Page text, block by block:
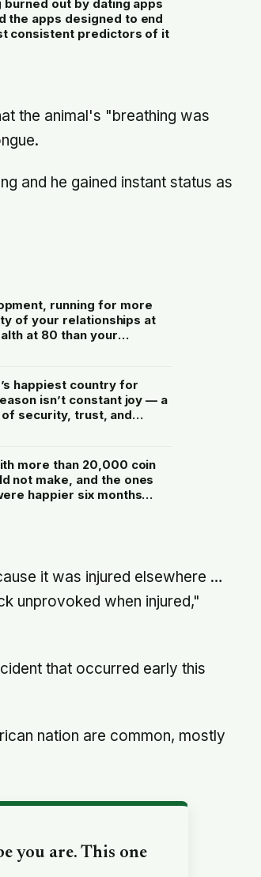
out by dating apps
the apps designed to end
consistent predictors of it
the animal's "breathing was
and he gained instant status as
running for more
of your relationships at
at 80 than your
what retirement
happiest country for
isn’t constant joy — a
of security, trust, and
doesn’t feel like
more than 20,000 coin
not make, and the ones
happier six months
be excessively
it was injured elsewhere …
unprovoked when injured,"
that occurred early this
nation are common, mostly
you are. This one